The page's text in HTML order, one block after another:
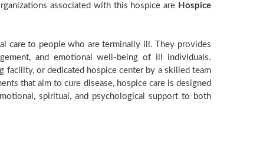
associated with this hospice are Hospice
care to people who are terminally ill. They provides
and emotional well-being of ill individuals.
facility, or dedicated hospice center by a skilled team
that aim to cure disease, hospice care is designed
spiritual, and psychological support to both